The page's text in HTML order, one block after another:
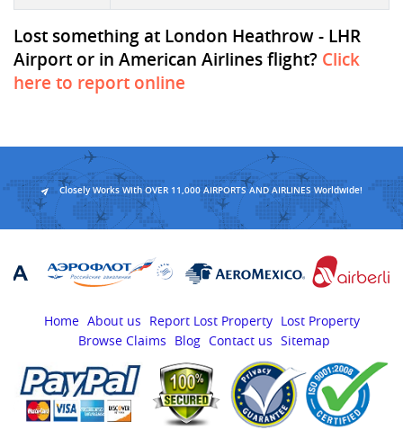
Lost something at London Heathrow - LHR
Airport or in American Airlines flight? Click
here to report online
Closely Works With OVER 11,000 AIRPORTS AND AIRLINES Worldwide!
Home About us Report Lost Property Lost Property
Browse Claims
Blog Contact us Sitemap